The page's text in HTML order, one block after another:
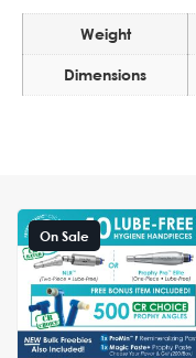
Weight
Dimensions
On Sale